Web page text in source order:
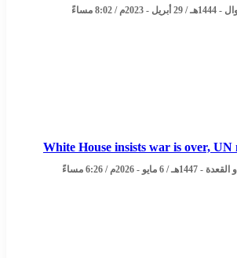
White House insists war is over, UN